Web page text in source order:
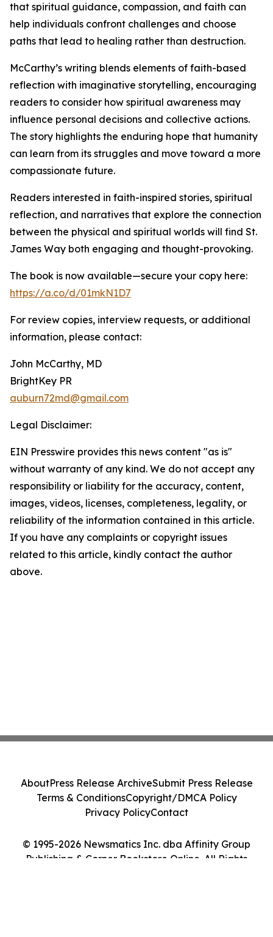
that spiritual guidance, compassion, and faith can
help individuals confront challenges and choose
paths that lead to healing rather than destruction.
McCarthy’s writing blends elements of faith-based
reflection with imaginative storytelling, encouraging
readers to consider how spiritual awareness may
influence personal decisions and collective actions.
The story highlights the enduring hope that humanity
can learn from its struggles and move toward a more
compassionate future.
Readers interested in faith-inspired stories, spiritual
reflection, and narratives that explore the connection
between the physical and spiritual worlds will find St.
James Way both engaging and thought-provoking.
The book is now available—secure your copy here:
https://a.co/d/01mkN1D7
For review copies, interview requests, or additional
information, please contact:
John McCarthy, MD
BrightKey PR
auburn72md@gmail.com
Legal Disclaimer:
EIN Presswire provides this news content "as is"
without warranty of any kind. We do not accept any
responsibility or liability for the accuracy, content,
images, videos, licenses, completeness, legality, or
reliability of the information contained in this article.
If you have any complaints or copyright issues
related to this article, kindly contact the author
above.
© 1995-2026 Newsmatics Inc. dba Affinity Group
Publishing & Corner Bookstore Online. All Rights
AboutPress Release ArchiveSubmit Press Release
Terms & ConditionsCopyright/DMCA Policy
Privacy PolicyContact